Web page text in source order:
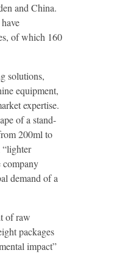
and China.
of which 160
solutions,
equipment,
expertise.
of a stand-
200ml to
company
demand of a
of raw
packages
impact”